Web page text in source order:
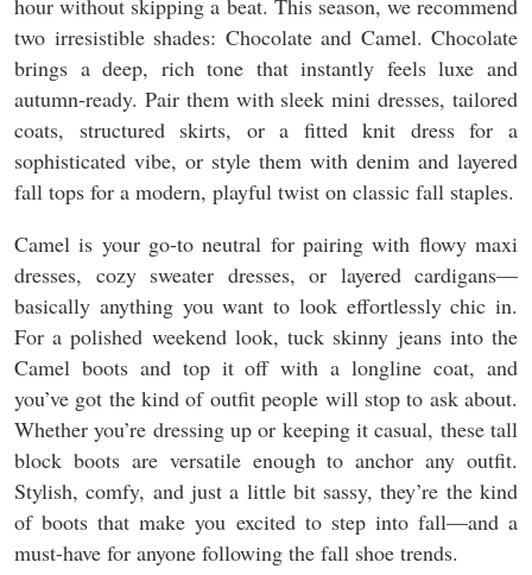
hour without skipping a beat. This season, we recommend
two irresistible shades: Chocolate and Camel. Chocolate
brings a deep, rich tone that instantly feels luxe and
autumn-ready. Pair them with sleek mini dresses, tailored
coats, structured skirts, or a fitted knit dress for a
sophisticated vibe, or style them with denim and layered
fall tops for a modern, playful twist on classic fall staples.
Camel is your go-to neutral for pairing with flowy maxi
dresses, cozy sweater dresses, or layered cardigans—
basically anything you want to look effortlessly chic in.
For a polished weekend look, tuck skinny jeans into the
Camel boots and top it off with a longline coat, and
you’ve got the kind of outfit people will stop to ask about.
Whether you’re dressing up or keeping it casual, these tall
block boots are versatile enough to anchor any outfit.
Stylish, comfy, and just a little bit sassy, they’re the kind
of boots that make you excited to step into fall—and a
must-have for anyone following the fall shoe trends.